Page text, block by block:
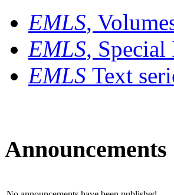
EMLS,
EMLS, Special
EMLS Text
Announcements